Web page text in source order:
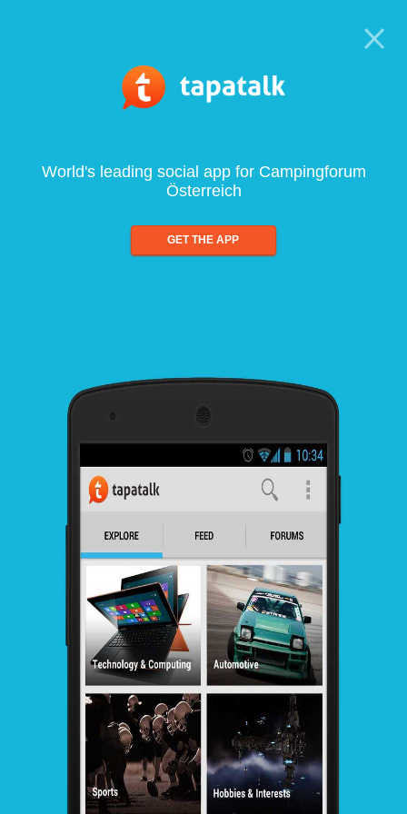
World's leading social app for Campingforum
Österreich
GET THE APP